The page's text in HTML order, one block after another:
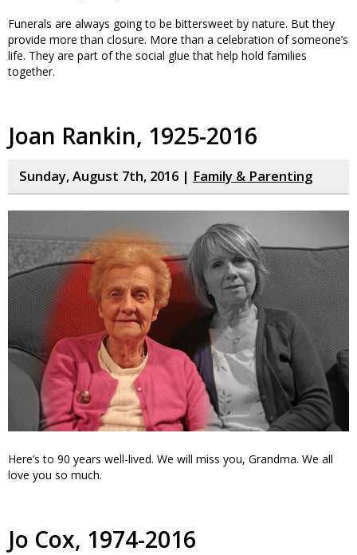
Funerals are always going to be bittersweet by nature. But they
provide more than closure. More than a celebration of someone’s
life. They are part of the social glue that help hold families
together.
Joan Rankin, 1925-2016
Sunday, August 7th, 2016 | Family & Parenting
Here’s to 90 years well-lived. We will miss you, Grandma. We all
love you so much.
Jo Cox, 1974-2016